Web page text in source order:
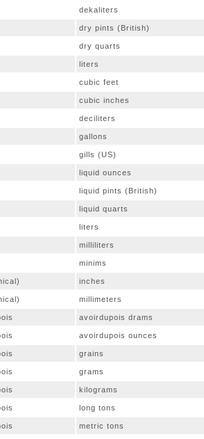
dekaliters
dry pints (British)
dry quarts
liters
cubic feet
cubic inches
deciliters
gallons
gills (US)
liquid ounces
liquid pints (British)
liquid quarts
liters
milliliters
minims
inches
millimeters
avoirdupois drams
avoirdupois ounces
grains
grams
kilograms
long tons
metric tons